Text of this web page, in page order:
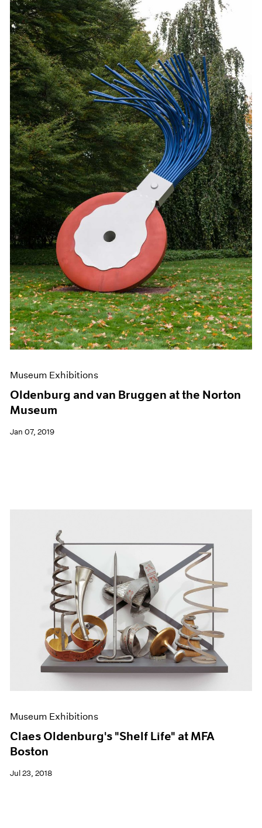
Museum Exhibitions
Oldenburg and van Bruggen at the Norton
Museum
Jan 07, 2019
Museum Exhibitions
Claes Oldenburg's "Shelf Life" at MFA
Boston
Jul 23, 2018